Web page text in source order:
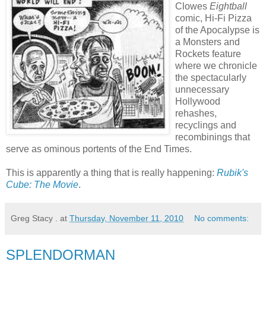
Clowes Eightball
comic, Hi-Fi Pizza
of the Apocalypse is
a Monsters and
Rockets feature
where we chronicle
the spectacularly
unnecessary
Hollywood
rehashes,
recyclings and
recombinings that
serve as ominous portents of the End Times.
This is apparently a thing that is really happening: Rubik's
Cube: The Movie.
Greg Stacy . at Thursday, November 11, 2010 No comments:
SPLENDORMAN